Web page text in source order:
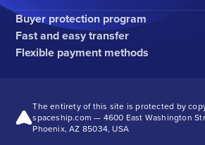
Buyer protection program
Fast and easy transfer
Flexible payment methods
The entirety of this site is protected by
spaceship.com — 4600 East Washington
Phoenix, AZ 85034, USA